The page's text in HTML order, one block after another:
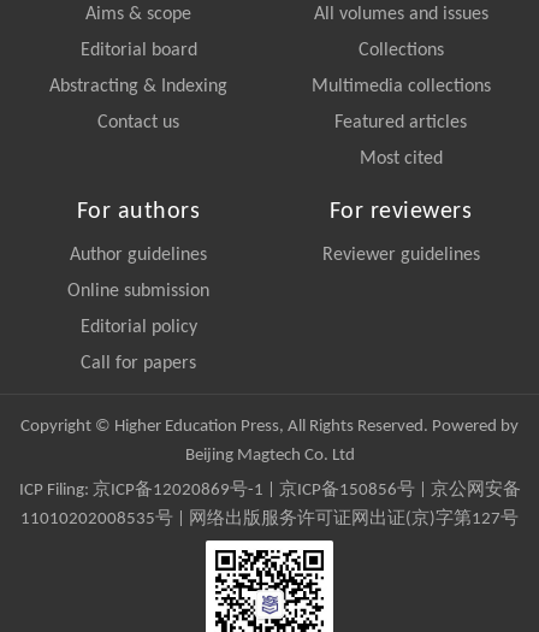
Aims & scope
Editorial board
Abstracting & Indexing
Contact us
All volumes and issues
Collections
Multimedia collections
Featured articles
Most cited
For authors
Author guidelines
Online submission
Editorial policy
Call for papers
For reviewers
Reviewer guidelines
Copyright © Higher Education Press, All Rights Reserved. Powered by
Beijing Magtech Co. Ltd
ICP Filing: 京ICP备12020869号-1 京ICP备150856号| 京公网安备
11010202008535号 | 网络出版服务许可证网出证(京)字第127号